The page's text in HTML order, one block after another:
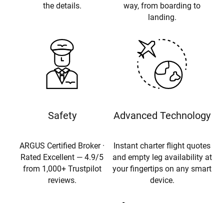
the details.
way, from boarding to
landing.
Safety
ARGUS Certified Broker ·
Rated Excellent — 4.9/5
from 1,000+ Trustpilot
reviews.
Advanced Technology
Instant charter flight quotes
and empty leg availability at
your fingertips on any smart
device.